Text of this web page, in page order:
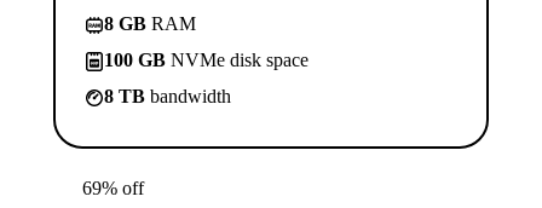
8 GB RAM
100 GB NVMe disk space
8 TB bandwidth
69% off